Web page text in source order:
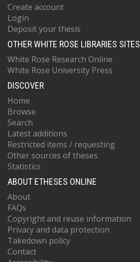
Create account
Login
Deposit your thesis
OTHER WHITE ROSE LIBRARIES SITES
White Rose Research Online
White Rose University Press
DISCOVER
Home
Browse
Search
Latest additions
Restricted items / requesting
Other sources of theses
Statistics
ABOUT ETHESES ONLINE
About
FAQs
Copyright and reuse information
Privacy and data protection
Takedown policy
Contact